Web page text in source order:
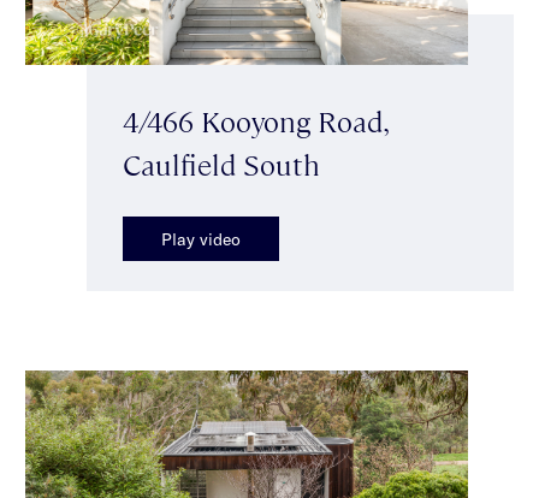
4/466 Kooyong Road,
Caulfield South
Play video